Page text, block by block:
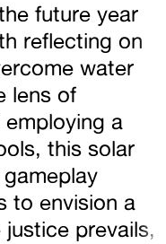
future year
reflecting on
water
lens of
a
this solar
to envision a
prevails,